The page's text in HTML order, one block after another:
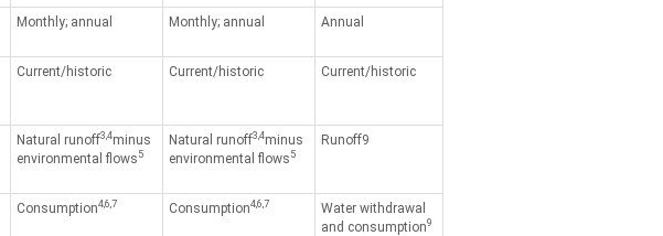
Monthly; annual Monthly; annual Annual
Current/historic Current/historic Current/historic
Natural runoff3,4minus
environmental flows 5
Natural runoff3,4minus
environmental flows 5
Runoff9
Consumption4,6,7 Consumption4,6,7
Water withdrawal
and consumption9